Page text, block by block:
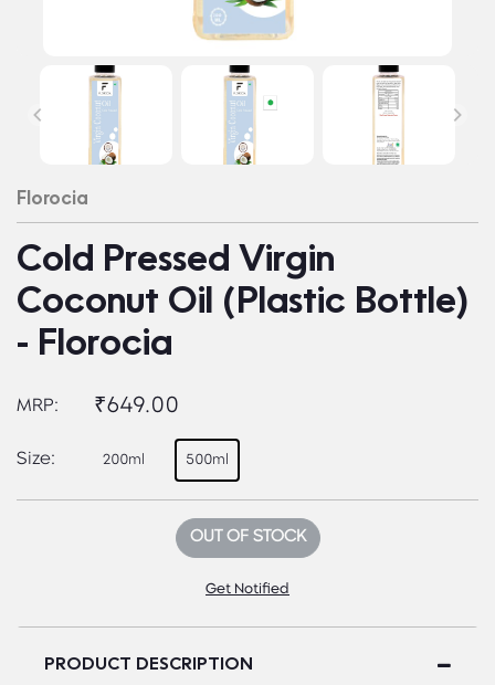
Florocia
Cold Pressed Virgin
Coconut Oil (Plastic Bottle)
- Florocia
MRP: ₹649.00
Size: 200ml 500ml
OUT OF STOCK
Get Notified
PRODUCT DESCRIPTION